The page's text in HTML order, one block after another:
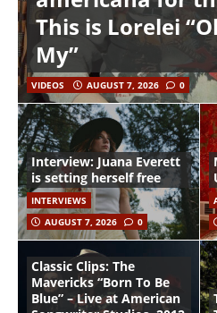
This is Lorelei
My”
VIDEOS AUGUST 7, 2026 0
Interview: Juana Everett
is setting herself free
INTERVIEWS
AUGUST 7, 2026
0
Classic Clips: The
Mavericks “Born To Be
Blue” – Live at American